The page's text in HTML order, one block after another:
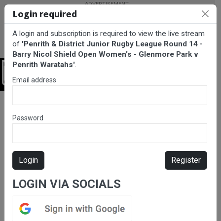
Park v Penrith Waratahs
Please subscribe for live
stream.
Login required
A login and subscription is required to view the live stream
of 'Penrith & District Junior Rugby League Round 14 -
Barry Nicol Shield Open Women's - Glenmore Park v
Penrith Waratahs'.
Email address
Password
Login Register
LOGIN VIA SOCIALS